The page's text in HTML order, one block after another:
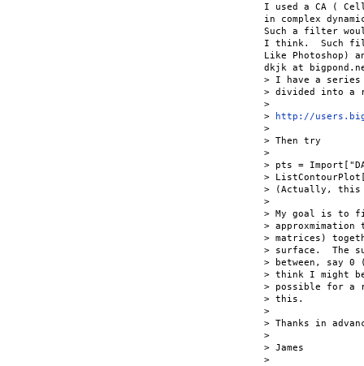
I used a CA (
in complex
Such a filter
I think.  Such
Like Photoshop)
dkjk at
> I have a
> divided into a
>
>
http://
>
> Then try
>
> pts =
>
> (Actually, this
>
> My goal is to
>
> matrices)
> surface.  The
> between, say
> think I might
> possible for a
> this.
>
> Thanks in
>
> James
>